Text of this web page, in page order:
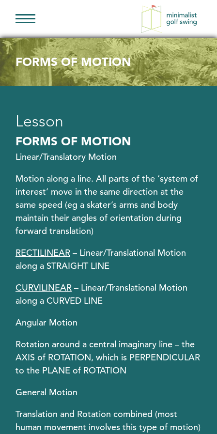
Minimalist
Golf
Swing
FORMS OF MOTION
Lesson
FORMS OF MOTION
Linear/Translatory Motion
Motion along a line. All parts of the ‘system of
interest’ move in the same direction at the
same speed (eg a skater’s arms and body
maintain their angles of orientation during
forward translation)
RECTILINEAR – Linear/Translational Motion
along a STRAIGHT LINE
CURVILINEAR – Linear/Translational Motion
along a CURVED LINE
Angular Motion
Rotation around a central imaginary line – the
AXIS of ROTATION, which is PERPENDICULAR
to the PLANE of ROTATION
General Motion
Translation and Rotation combined (most
human movement involves this type of motion)